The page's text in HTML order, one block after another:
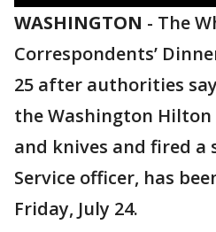
WASHINGTON - The
Correspondents’
25 after authorities
the Washington
and knives and fired a
Service officer, has
Friday, July 24.